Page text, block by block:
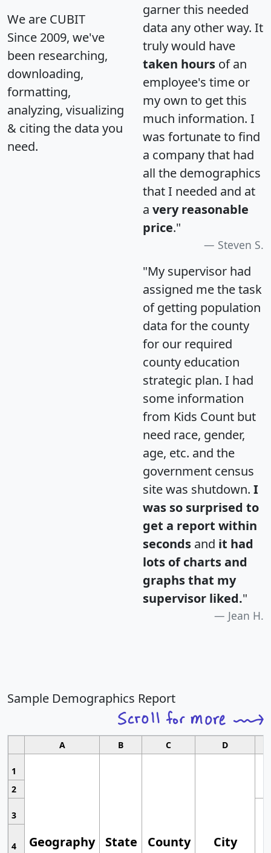
We are CUBIT
Since 2009, we've
been researching,
downloading,
formatting,
analyzing, visualizing
& citing the data you
need.
garner this needed
data any other way. It
truly would have
taken hours of an
employee's time or
my own to get this
much information. I
was fortunate to find
a company that had
all the demographics
that I needed and at
a very reasonable
price."
Steven S.
"My supervisor had
assigned me the task
of getting population
data for the county
for our required
county education
strategic plan. I had
some information
from Kids Count but
need race, gender,
age, etc. and the
government census
site was shutdown. I
was so surprised to
get a report within
seconds and it had
lots of charts and
graphs that my
supervisor liked."
Jean H.
Sample Demographics Report
A B C D
1
Geography State County City
2
3
4